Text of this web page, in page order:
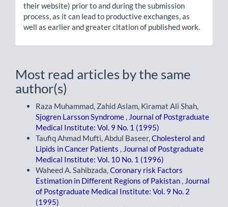
their website) prior to and during the submission
process, as it can lead to productive exchanges, as
well as earlier and greater citation of published work.
Most read articles by the same
author(s)
Raza Muhammad, Zahid Aslam, Kiramat Ali Shah,
Sjogren Larsson Syndrome , Journal of Postgraduate
Medical Institute: Vol. 9 No. 1 (1995)
Taufiq Ahmad Mufti, Abdul Baseer,Cholesterol and
Lipids in Cancer Patients , Journal of Postgraduate
Medical Institute: Vol. 10 No. 1 (1996)
Waheed A. Sahibzada,Coronary risk Factors
Estimation in Different Regions of Pakistan , Journal
of Postgraduate Medical Institute: Vol. 9 No. 2
(1995)